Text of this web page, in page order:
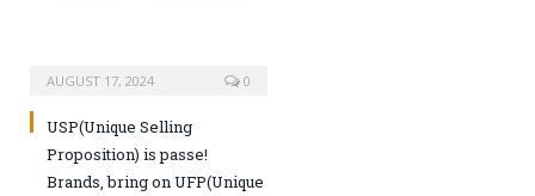
AUGUST 17, 2024 0
USP(Unique Selling
Proposition) is passe!
Brands, bring on UFP(Unique